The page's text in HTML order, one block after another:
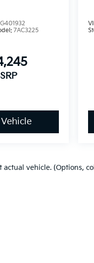
7AC3225
actual vehicle. (Options,